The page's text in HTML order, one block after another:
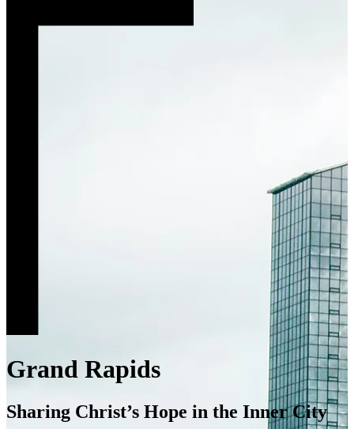
Grand Rapids
Sharing Christ’s Hope in the Inner City